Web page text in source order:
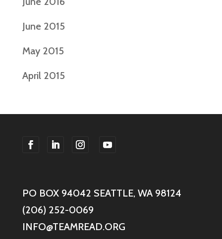
June 2015
May 2015
April 2015
l
o
w
l
o
l
o
l
PO BOX 94042 SEATTLE, WA 98124
(206) 252-0069
INFO@TEAMREAD.ORG